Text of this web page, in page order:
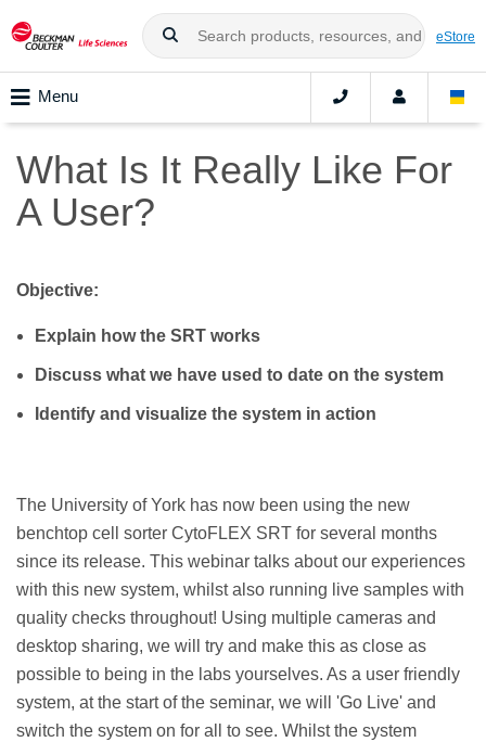
eStore
Menu
What Is It Really Like For
A User?
Objective:
Explain how the SRT works
Discuss what we have used to date on the system
Identify and visualize the system in action
The University of York has now been using the new
benchtop cell sorter CytoFLEX SRT for several months
since its release. This webinar talks about our experiences
with this new system, whilst also running live samples with
quality checks throughout! Using multiple cameras and
desktop sharing, we will try and make this as close as
possible to being in the labs yourselves. As a user friendly
system, at the start of the seminar, we will 'Go Live' and
switch the system on for all to see. Whilst the system